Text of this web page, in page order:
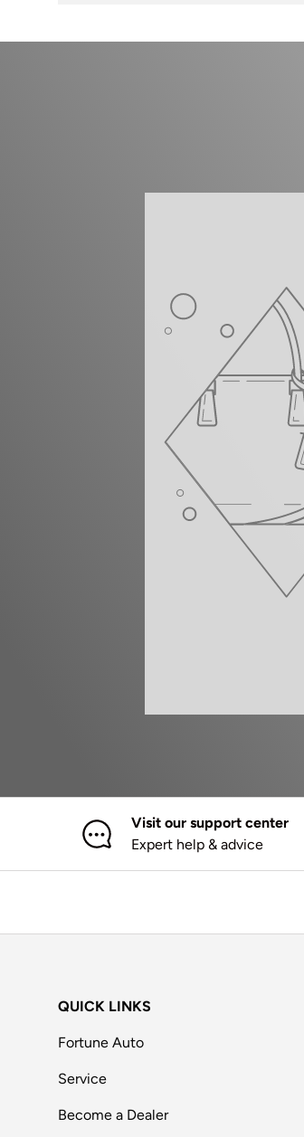
Visit our support center
Expert help & advice
QUICK LINKS
Fortune Auto
Service
Become a Dealer